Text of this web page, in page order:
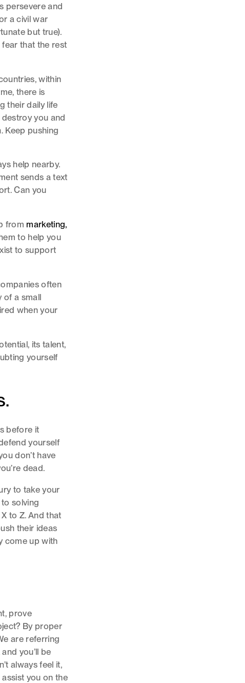
persevere and
a civil war
but true).
that the rest
within
there is
their daily life
you and
Keep pushing
help nearby.
sends a text
Can you
from marketing,
to help you
to support
often
of a small
when your
its talent,
yourself
before it
yourself
don’t have
dead.
to take your
solving
to Z. And that
their ideas
come up with
prove
By proper
are referring
you’ll be
always feel it,
you on the